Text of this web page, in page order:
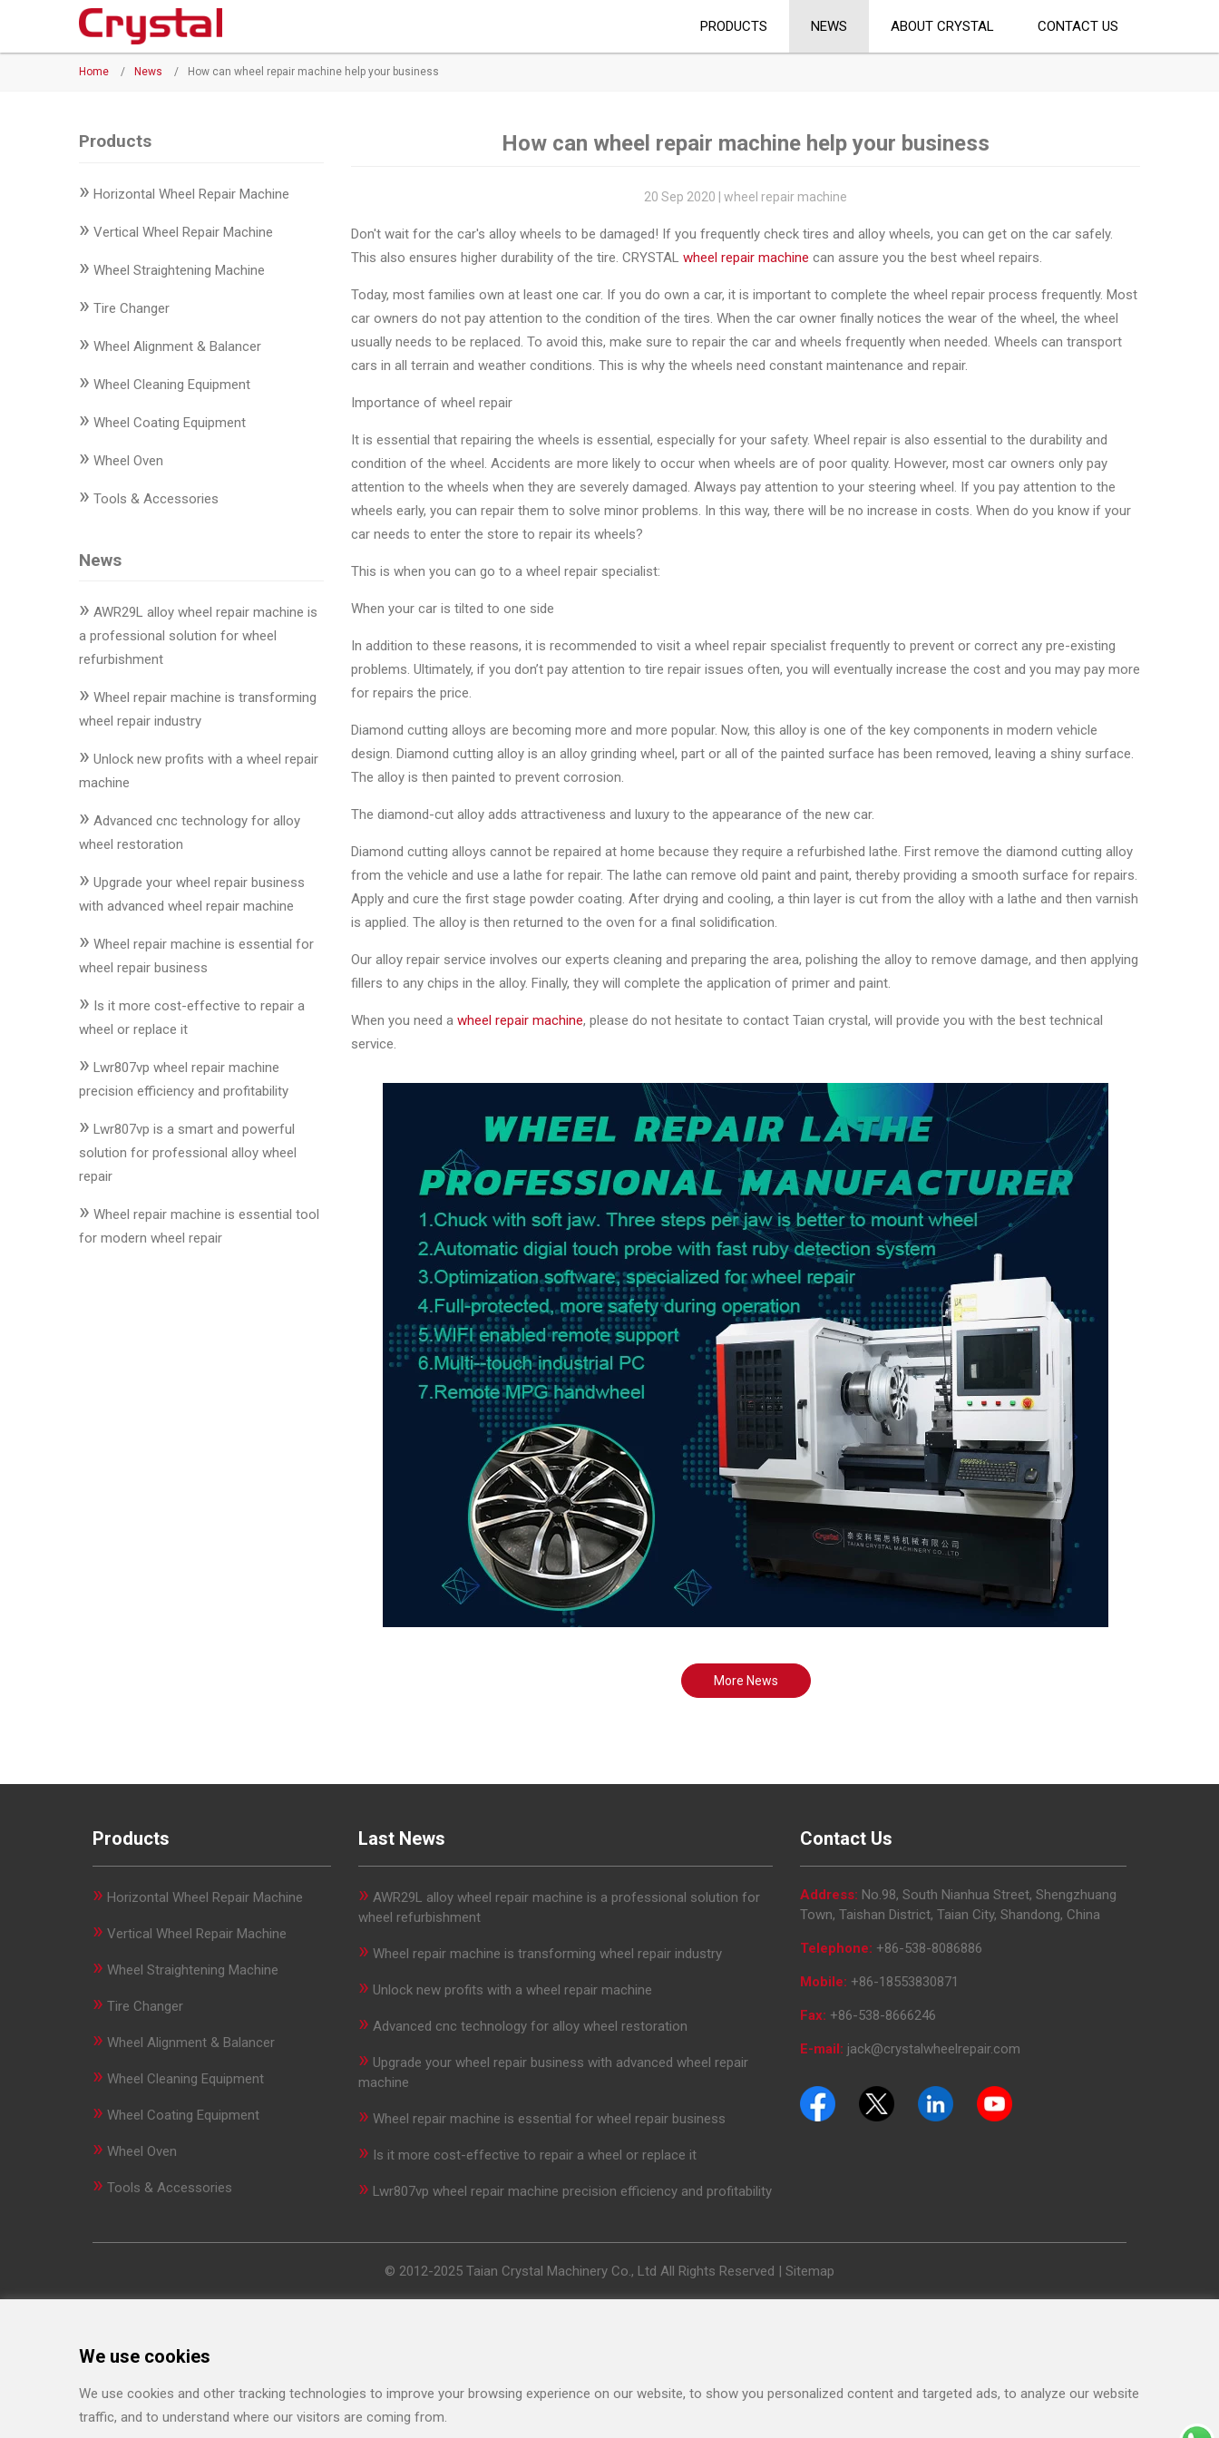
PRODUCTS NEWS ABOUT CRYSTAL CONTACT US
Home / News / How can wheel repair machine help your business
Products
» Horizontal Wheel Repair Machine
» Vertical Wheel Repair Machine
» Wheel Straightening Machine
» Tire Changer
» Wheel Alignment & Balancer
» Wheel Cleaning Equipment
» Wheel Coating Equipment
» Wheel Oven
» Tools & Accessories
News
» AWR29L alloy wheel repair machine is
a professional solution for wheel
refurbishment
» Wheel repair machine is transforming
wheel repair industry
» Unlock new profits with a wheel repair
machine
» Advanced cnc technology for alloy
wheel restoration
» Upgrade your wheel repair business
with advanced wheel repair machine
» Wheel repair machine is essential for
wheel repair business
» Is it more cost-effective to repair a
wheel or replace it
» Lwr807vp wheel repair machine
precision efficiency and profitability
» Lwr807vp is a smart and powerful
solution for professional alloy wheel
repair
» Wheel repair machine is essential tool
for modern wheel repair
How can wheel repair machine help your business
20 Sep 2020 | wheel repair machine
Don't wait for the car's alloy wheels to be damaged! If you frequently check tires and alloy wheels, you can get on the car safely.
This also ensures higher durability of the tire. CRYSTAL wheel repair machine can assure you the best wheel repairs.
Today, most families own at least one car. If you do own a car, it is important to complete the wheel repair process frequently. Most
car owners do not pay attention to the condition of the tires. When the car owner finally notices the wear of the wheel, the wheel
usually needs to be replaced. To avoid this, make sure to repair the car and wheels frequently when needed. Wheels can transport
cars in all terrain and weather conditions. This is why the wheels need constant maintenance and repair.
Importance of wheel repair
It is essential that repairing the wheels is essential, especially for your safety. Wheel repair is also essential to the durability and
condition of the wheel. Accidents are more likely to occur when wheels are of poor quality. However, most car owners only pay
attention to the wheels when they are severely damaged. Always pay attention to your steering wheel. If you pay attention to the
wheels early, you can repair them to solve minor problems. In this way, there will be no increase in costs. When do you know if your
car needs to enter the store to repair its wheels?
This is when you can go to a wheel repair specialist:
When your car is tilted to one side
In addition to these reasons, it is recommended to visit a wheel repair specialist frequently to prevent or correct any pre-existing
problems. Ultimately, if you don’t pay attention to tire repair issues often, you will eventually increase the cost and you may pay more
for repairs the price.
Diamond cutting alloys are becoming more and more popular. Now, this alloy is one of the key components in modern vehicle
design. Diamond cutting alloy is an alloy grinding wheel, part or all of the painted surface has been removed, leaving a shiny surface.
The alloy is then painted to prevent corrosion.
The diamond-cut alloy adds attractiveness and luxury to the appearance of the new car.
Diamond cutting alloys cannot be repaired at home because they require a refurbished lathe. First remove the diamond cutting alloy
from the vehicle and use a lathe for repair. The lathe can remove old paint and paint, thereby providing a smooth surface for repairs.
Apply and cure the first stage powder coating. After drying and cooling, a thin layer is cut from the alloy with a lathe and then varnish
is applied. The alloy is then returned to the oven for a final solidification.
Our alloy repair service involves our experts cleaning and preparing the area, polishing the alloy to remove damage, and then applying
fillers to any chips in the alloy. Finally, they will complete the application of primer and paint.
When you need a wheel repair machine, please do not hesitate to contact Taian crystal, will provide you with the best technical
service.
More News
Products
» Horizontal Wheel Repair Machine
» Vertical Wheel Repair Machine
» Wheel Straightening Machine
» Tire Changer
» Wheel Alignment & Balancer
» Wheel Cleaning Equipment
» Wheel Coating Equipment
» Wheel Oven
» Tools & Accessories
Last News
» AWR29L alloy wheel repair machine is a professional solution for
wheel refurbishment
» Wheel repair machine is transforming wheel repair industry
» Unlock new profits with a wheel repair machine
» Advanced cnc technology for alloy wheel restoration
» Upgrade your wheel repair business with advanced wheel repair
machine
» Wheel repair machine is essential for wheel repair business
» Is it more cost-effective to repair a wheel or replace it
» Lwr807vp wheel repair machine precision efficiency and profitability
Contact Us
Address: No.98, South Nianhua Street, Shengzhuang
Town, Taishan District, Taian City, Shandong, China
Telephone: +86-538-8086886
Mobile: +86-18553830871
Fax: +86-538-8666246
E-mail: jack@crystalwheelrepair.com
© 2012-2025 Taian Crystal Machinery Co., Ltd All Rights Reserved | Sitemap
Products
Vertical
Wheel
Wheel
Wheel
Equipment
Equipment
Accessories
Close
We use cookies
We use cookies and other tracking technologies to improve your browsing experience on our website, to show you personalized content and targeted ads, to analyze our website
traffic, and to understand where our visitors are coming from.